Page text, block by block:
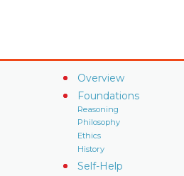
Overview
Foundations
Reasoning
Philosophy
Ethics
History
Self-Help